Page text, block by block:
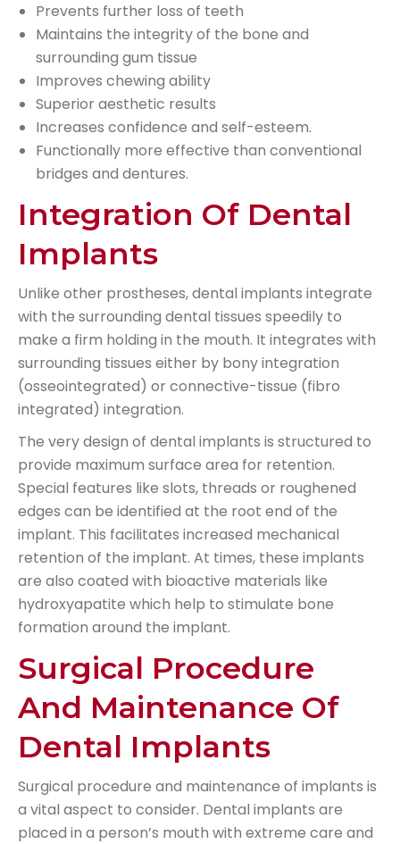
Prevents further loss of teeth
Maintains the integrity of the bone and
surrounding gum tissue
Improves chewing ability
Superior aesthetic results
Increases confidence and self-esteem.
Functionally more effective than conventional
bridges and dentures.
Integration Of Dental
Implants
Unlike other prostheses, dental implants integrate
with the surrounding dental tissues speedily to
make a firm holding in the mouth. It integrates with
surrounding tissues either by bony integration
(osseointegrated) or connective-tissue (fibro
integrated) integration.
The very design of dental implants is structured to
provide maximum surface area for retention.
Special features like slots, threads or roughened
edges can be identified at the root end of the
implant. This facilitates increased mechanical
retention of the implant. At times, these implants
are also coated with bioactive materials like
hydroxyapatite which help to stimulate bone
formation around the implant.
Surgical Procedure
And Maintenance Of
Dental Implants
Surgical procedure and maintenance of implants is
a vital aspect to consider. Dental implants are
placed in a person’s mouth with extreme care and